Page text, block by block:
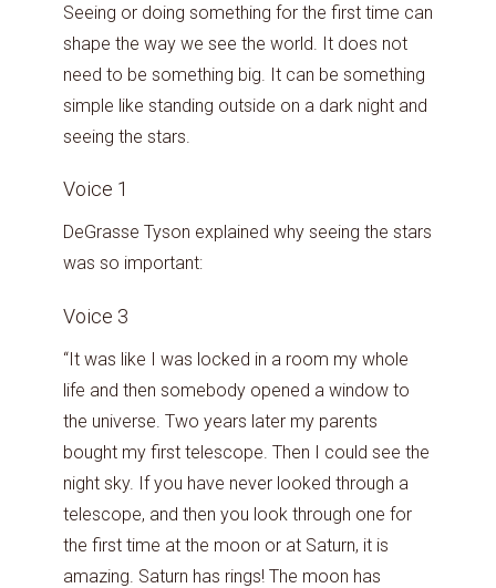
Seeing or doing something for the first time can
shape the way we see the world. It does not
need to be something big. It can be something
simple like standing outside on a dark night and
seeing the stars.
Voice 1
DeGrasse Tyson explained why seeing the stars
was so important:
Voice 3
“It was like I was locked in a room my whole
life and then somebody opened a window to
the universe. Two years later my parents
bought my first telescope. Then I could see the
night sky. If you have never looked through a
telescope, and then you look through one for
the first time at the moon or at Saturn, it is
amazing. Saturn has rings! The moon has